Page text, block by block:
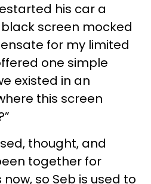
his car a
screen mocked
for my limited
one simple
existed in an
this screen
thought, and
together for
so Seb is used to